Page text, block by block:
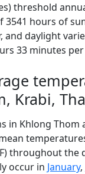
threshold
3541 hours of
and daylight
33 minutes per
Krabi,
in Khlong Thom
throughout the
occur in January,